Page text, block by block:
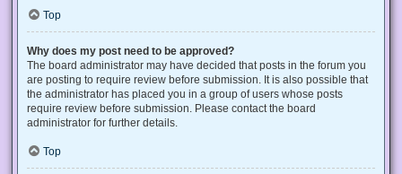
Top
Why does my post need to be approved?
The board administrator may have decided that posts in the forum you
are posting to require review before submission. It is also possible that
the administrator has placed you in a group of users whose posts
require review before submission. Please contact the board
administrator for further details.
Top